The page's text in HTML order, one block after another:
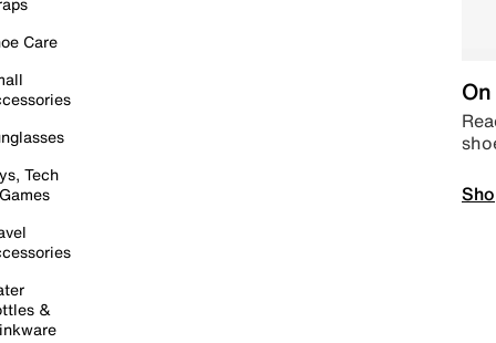
Care
Tech
&